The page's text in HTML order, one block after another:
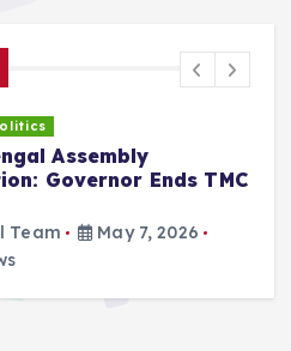
Political Crisis:
Faces Constitutional
Team
May 6, 2026